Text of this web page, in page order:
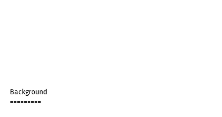
Background
=========